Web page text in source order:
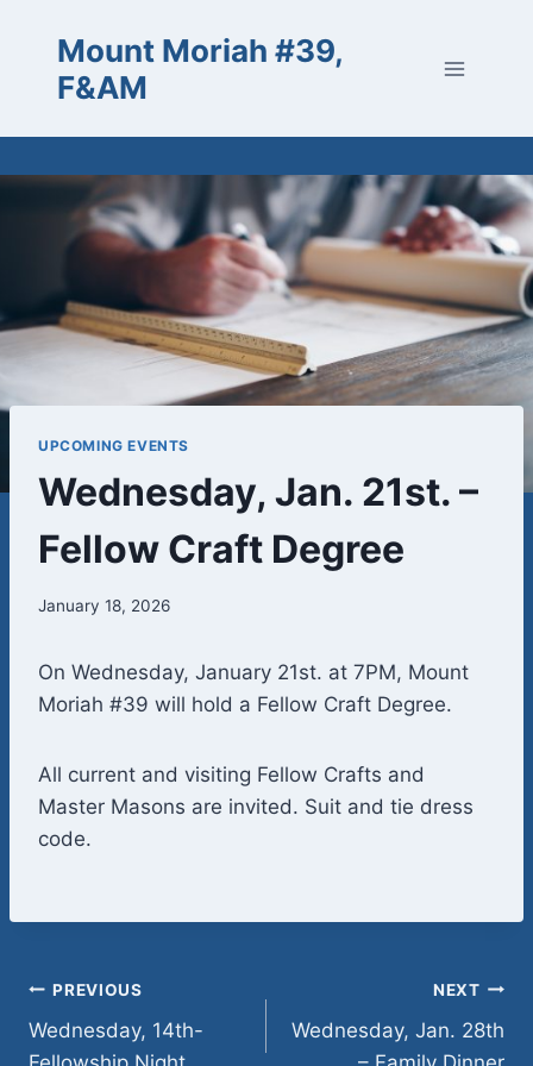
content
Mount Moriah #39,
F&AM
UPCOMING EVENTS
Wednesday, Jan. 21st. –
Fellow Craft Degree
January 18, 2026
On Wednesday, January 21st. at 7PM, Mount
Moriah #39 will hold a Fellow Craft Degree.
All current and visiting Fellow Crafts and
Master Masons are invited. Suit and tie dress
code.
Post
navigation
PREVIOUS
Wednesday, 14th-
NEXT
Wednesday, Jan. 28th